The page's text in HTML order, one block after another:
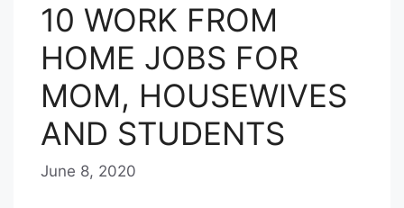
10 WORK FROM
HOME JOBS FOR
MOM, HOUSEWIVES
AND STUDENTS
June 8, 2020